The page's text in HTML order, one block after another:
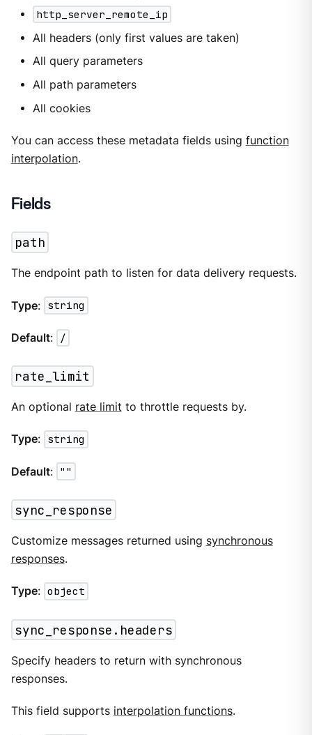
http_server_remote_ip
All headers (only first values are taken)
All query parameters
All path parameters
All cookies
You can access these metadata fields using function
interpolation.
Fields
path
The endpoint path to listen for data delivery requests.
Type: string
Default: /
rate_limit
An optional rate limit to throttle requests by.
Type: string
Default: ""
sync_response
Customize messages returned using synchronous
responses.
Type: object
sync_response.headers
Specify headers to return with synchronous
responses.
This field supports interpolation functions.